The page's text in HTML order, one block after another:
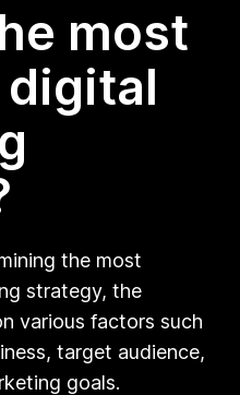
most
the most
strategy, the
various factors such
target audience,
goals.